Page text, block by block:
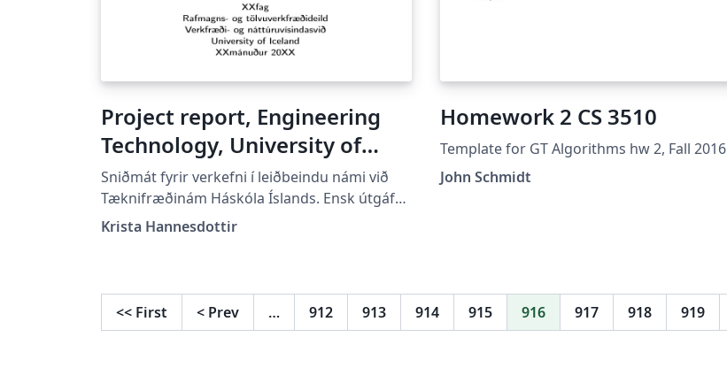
Project report, Engineering
Technology, University of
Iceland.
Sniðmát fyrir verkefni í leiðbeindu námi við
Tæknifræðinám Háskóla Íslands. Ensk útgáfa.
Template for project reports in courses at the
Krista Hannesdottir
Homework 2 CS 3510
Template for GT Algorithms hw 2, Fall 2016
John Schmidt
<< First < Prev … 912 913 914 915 916 917 918 919